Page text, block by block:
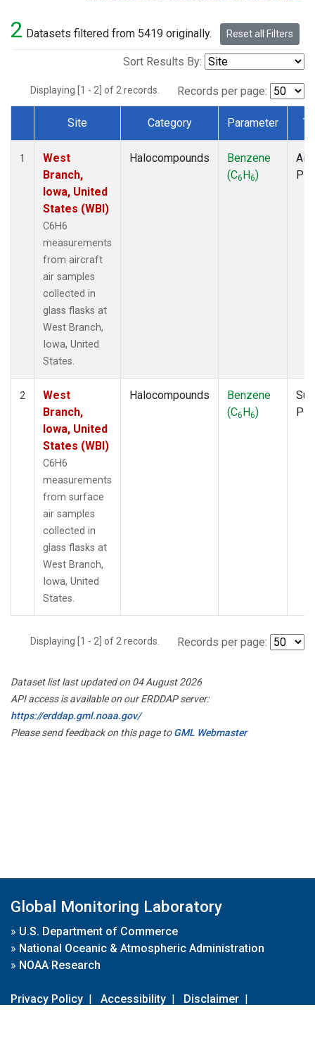
2 Datasets filtered from 5419 originally. Reset all Filters
Sort Results By:
Displaying [1 - 2] of 2 records. Records per page:
Dataset Number
Site Category Parameter
1
West
Branch,
Iowa, United
States (WBI)
C6H6
measurements
from aircraft
air samples
collected in
glass flasks at
West Branch,
Iowa, United
States.
Halocompounds
Benzene
(C6H6)
2
West
Branch,
Iowa, United
States (WBI)
C6H6
measurements
from surface
air samples
collected in
glass flasks at
West Branch,
Iowa, United
States.
Halocompounds
Benzene
(C6H6)
Displaying [1 - 2] of 2 records. Records per page:
Dataset list last updated on 04 August 2026
API access is available on our ERDDAP server:
https://erddap.gml.noaa.gov/
Please send feedback on this page toGML Webmaster
Global Monitoring Laboratory
» U.S. Department of Commerce
» National Oceanic & Atmospheric Administration
» NOAA Research
Privacy Policy | Accessibility | Disclaimer |